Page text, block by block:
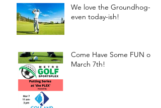
We love the Groundhog-
even today-ish!
Come Have Some FUN on
March 7th!